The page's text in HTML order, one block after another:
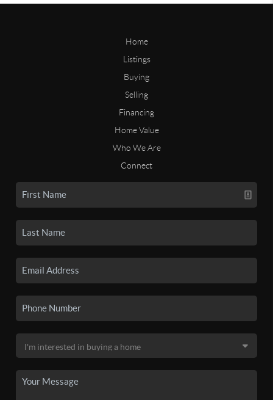
Home
Listings
Buying
Selling
Financing
Home Value
Who We Are
Connect